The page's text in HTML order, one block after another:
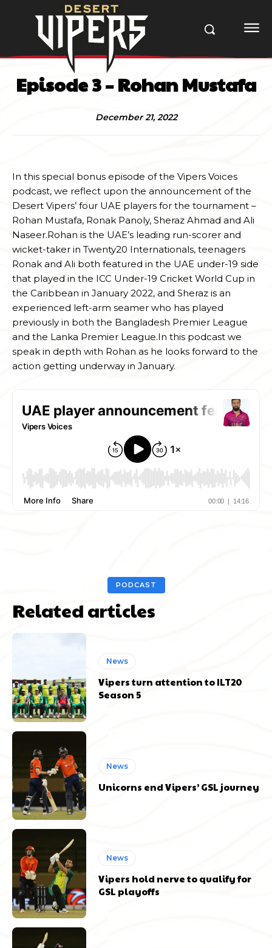
Episode 3 – Rohan Mustafa
December 21, 2022
In this special bonus episode of the Vipers Voices
podcast, we reflect upon the announcement of the
Desert Vipers’ four UAE players for the tournament –
Rohan Mustafa, Ronak Panoly, Sheraz Ahmad and Ali
Naseer.Rohan is the UAE’s leading run-scorer and
wicket-taker in Twenty20 Internationals, teenagers
Ronak and Ali both featured in the UAE under-19 side
that played in the ICC Under-19 Cricket World Cup in
the Caribbean in January 2022, and Sheraz is an
experienced left-arm seamer who has played
previously in both the Bangladesh Premier League
and the Lanka Premier League.In this podcast we
speak in depth with Rohan as he looks forward to the
action getting underway in January.
PODCAST
Related articles
News
Vipers turn attention to ILT20
Season 5
News
Unicorns end Vipers’ GSL journey
News
Vipers hold nerve to qualify for
GSL playoffs